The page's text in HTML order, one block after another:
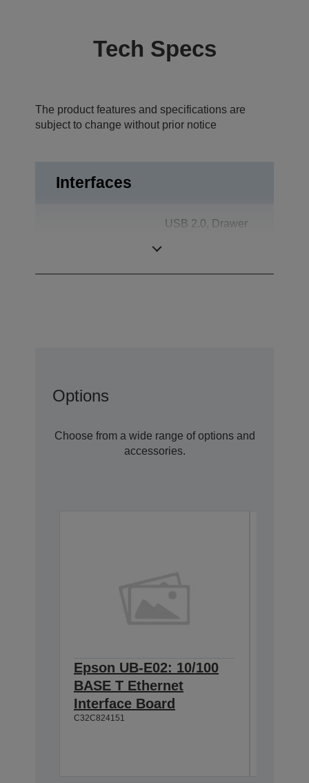
Tech Specs
The product features and specifications are
subject to change without prior notice
Interfaces
USB 2.0, Drawer
Options
Choose from a wide range of options and
accessories.
Epson UB-E02: 10/100
BASE T Ethernet
Interface Board
C32C824151